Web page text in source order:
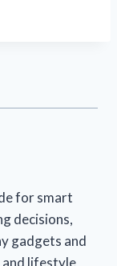
for smart
decisions,
gadgets and
lifestyle